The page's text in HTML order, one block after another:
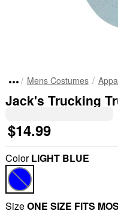
Mens Costumes
Jack's Trucking
$14.99
ColorLIGHT BLUE
SizeONE SIZE FITS